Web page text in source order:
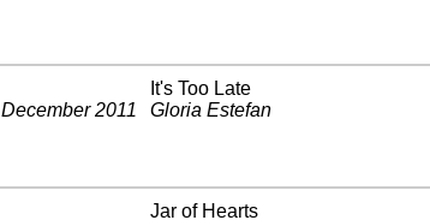
December 2011
It's Too Late
Gloria Estefan
Jar of Hearts